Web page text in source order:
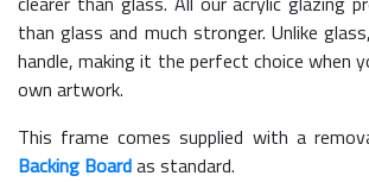
than glass and much stronger. Unlike
handle, making it the perfect choice when
own artwork.
This frame comes supplied with a
Backing Boardas standard.